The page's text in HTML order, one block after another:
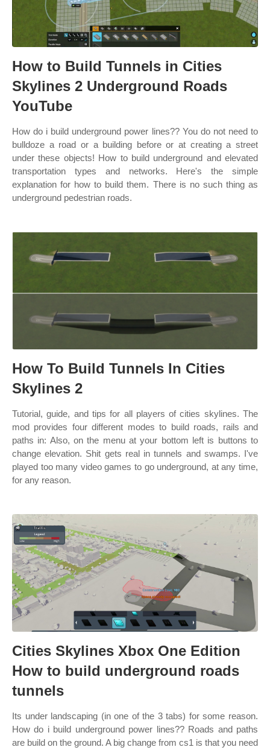
How to Build Tunnels in Cities
Skylines 2 Underground Roads
YouTube
How do i build underground power lines?? You do not need to
bulldoze a road or a building before or at creating a street
under these objects! How to build underground and elevated
transportation types and networks. Here's the simple
explanation for how to build them. There is no such thing as
underground pedestrian roads.
How To Build Tunnels In Cities
Skylines 2
Tutorial, guide, and tips for all players of cities skylines. The
mod provides four different modes to build roads, rails and
paths in: Also, on the menu at your bottom left is buttons to
change elevation. Shit gets real in tunnels and swamps. I've
played too many video games to go underground, at any time,
for any reason.
Cities Skylines Xbox One Edition
How to build underground roads
tunnels
Its under landscaping (in one of the 3 tabs) for some reason.
How do i build underground power lines?? Roads and paths
are build on the ground. A big change from cs1 is that you need